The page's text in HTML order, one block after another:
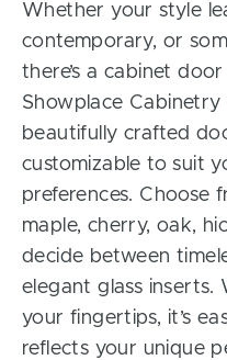
Whether your style
contemporary, or
there’s a cabinet
Showplace
beautifully crafted
customizable to suit
preferences. Choose
maple, cherry, oak,
decide between
elegant glass inserts.
your fingertips, it’s
reflects your unique